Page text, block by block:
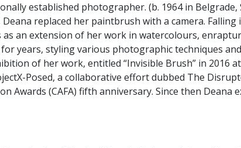
established photographer. (b. 1964 in Belgrade,
replaced her paintbrush with a camera.
as an extension of her work in watercolours,
years, styling various photographic techniques
of her work, entitled “Invisible Brush” in 2016
Posed, a collaborative effort dubbed The
Awards (CAFA) fifth anniversary. Since then Deana